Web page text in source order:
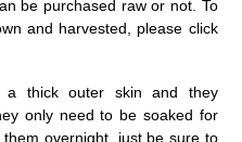
be purchased raw or not. To
and harvested, please click
a thick outer skin and they
only need to be soaked for
overnight, just be sure to